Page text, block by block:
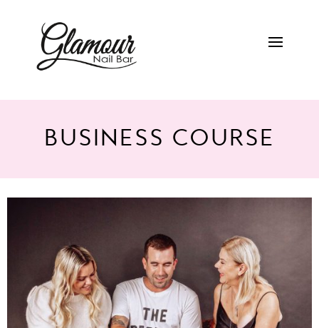
BUSINESS COURSE